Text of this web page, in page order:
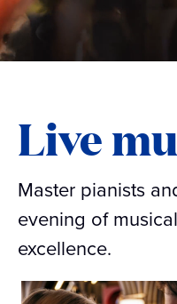
Live
Master pianists
evening of
excellence.